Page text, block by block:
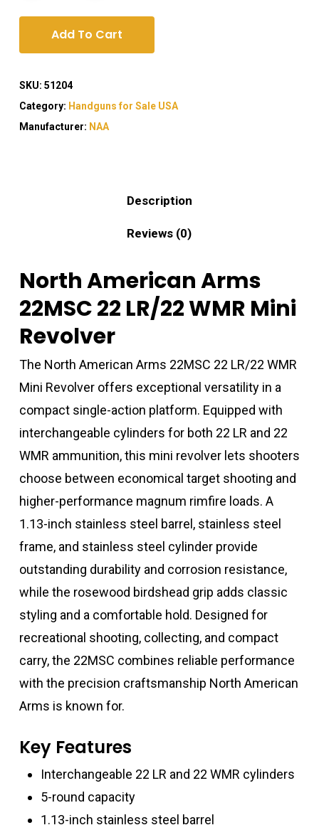
Add To Cart
SKU: 51204
Category: Handguns for Sale USA
Manufacturer: NAA
Description
Reviews (0)
North American Arms
22MSC 22 LR/22 WMR Mini
Revolver
The North American Arms 22MSC 22 LR/22 WMR
Mini Revolver offers exceptional versatility in a
compact single-action platform. Equipped with
interchangeable cylinders for both 22 LR and 22
WMR ammunition, this mini revolver lets shooters
choose between economical target shooting and
higher-performance magnum rimfire loads. A
1.13-inch stainless steel barrel, stainless steel
frame, and stainless steel cylinder provide
outstanding durability and corrosion resistance,
while the rosewood birdshead grip adds classic
styling and a comfortable hold. Designed for
recreational shooting, collecting, and compact
carry, the 22MSC combines reliable performance
with the precision craftsmanship North American
Arms is known for.
Key Features
Interchangeable 22 LR and 22 WMR cylinders
5-round capacity
1.13-inch stainless steel barrel